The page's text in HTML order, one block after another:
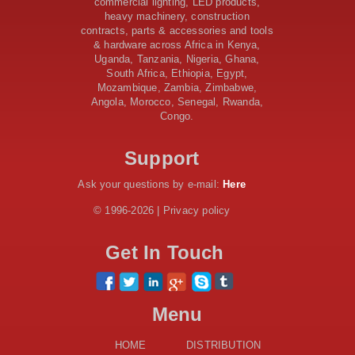
Upgrades and New Constructions
AfDB Leads $1.2 Billion Financing Syndication for
Tanzania’s SGR
Government Kickstarts Sh8.1 Billion Equalisation Fund
Projects across 34 Counties
Work Progresses on Tanzania's Landmark $112 Million
Dr. Samia Suluhu Hassan Stadium
heavy machinery, construction
contracts, parts & accessories and tools
& hardware across Africa in Kenya,
Uganda, Tanzania, Nigeria, Ghana,
South Africa, Ethiopia, Egypt,
Mozambique, Zambia, Zimbabwe,
Angola, Morocco, Senegal, Rwanda,
Congo.
Support
Ask your questions by e-mail: Here
© 1996-2026 | Privacy policy
Get In Touch
Menu
HOME DISTRIBUTION